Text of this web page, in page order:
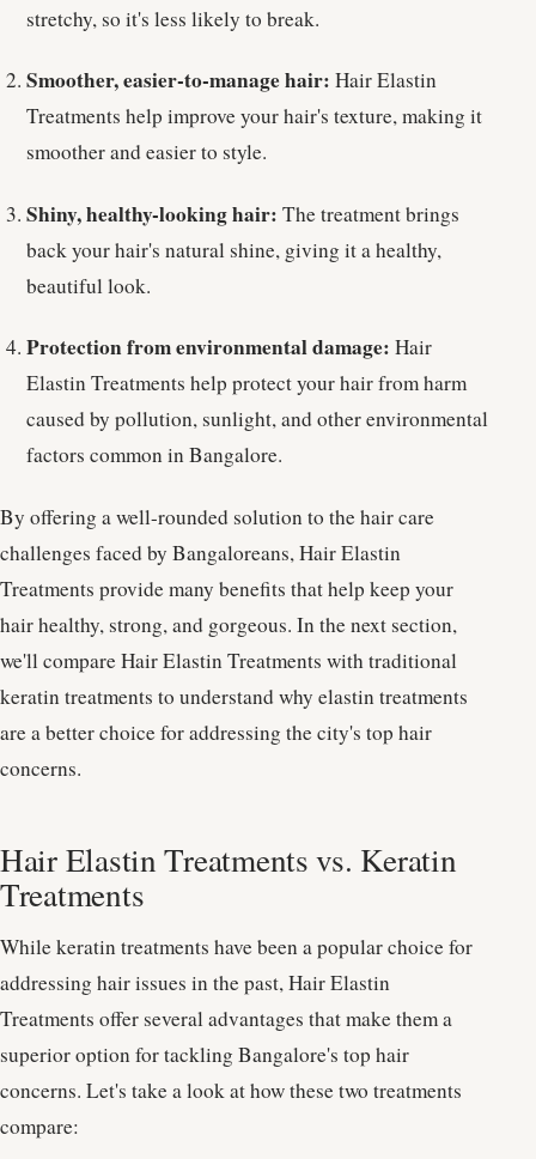
stretchy, so it's less likely to break.
Smoother, easier-to-manage hair: Hair Elastin
Treatments help improve your hair's texture, making it
smoother and easier to style.
Shiny, healthy-looking hair: The treatment brings
back your hair's natural shine, giving it a healthy,
beautiful look.
Protection from environmental damage: Hair
Elastin Treatments help protect your hair from harm
caused by pollution, sunlight, and other environmental
factors common in Bangalore.
By offering a well-rounded solution to the hair care
challenges faced by Bangaloreans, Hair Elastin
Treatments provide many benefits that help keep your
hair healthy, strong, and gorgeous. In the next section,
we'll compare Hair Elastin Treatments with traditional
keratin treatments to understand why elastin treatments
are a better choice for addressing the city's top hair
concerns.
Hair Elastin Treatments vs. Keratin
Treatments
While keratin treatments have been a popular choice for
addressing hair issues in the past, Hair Elastin
Treatments offer several advantages that make them a
superior option for tackling Bangalore's top hair
concerns. Let's take a look at how these two treatments
compare: